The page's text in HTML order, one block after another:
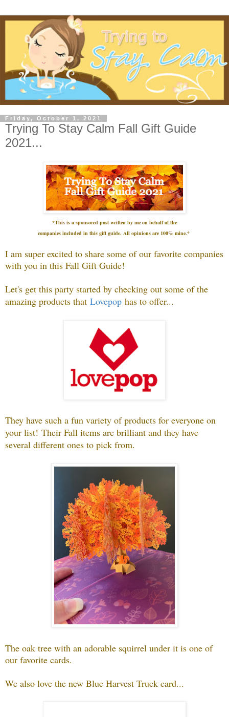
Friday, October 1, 2021
Trying To Stay Calm Fall Gift Guide
2021...
*This is a sponsored post written by me on behalfof the
companies included in this gift guide. All opinions are 100% mine.*
I am super excited to share some of our favorite companies
with you in this Fall Gift Guide!
Let's get this party started by checking out some of the
amazing products that Lovepop has to offer...
They have such a fun variety of products for everyone on
your list! Their Fall items are brilliant and they have
several different ones to pick from.
The oak tree with an adorable squirrel under it is one of
our favorite cards.
We also love the new Blue Harvest Truck card...